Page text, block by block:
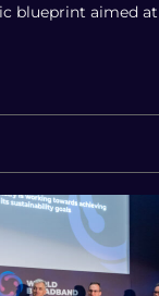
blueprint aimed at